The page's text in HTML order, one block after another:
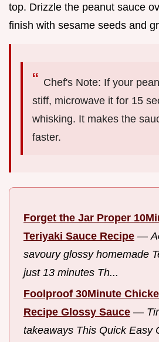
top. Drizzle the peanut sauce
finish with sesame seeds and
Chef's Note: If your
stiff, microwave it for 15
whisking. It makes the
faster.
Forget the Jar Proper
Teriyaki Sauce Recipe —
savoury glossy homemade
just 13 minutes Th...
Foolproof 30Minute
Recipe Glossy Sauce —
takeaways This Quick Easy